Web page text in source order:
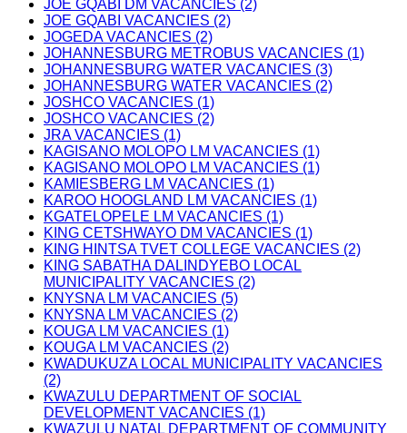
JOE GQABI DM VACANCIES (2)
JOE GQABI VACANCIES (2)
JOGEDA VACANCIES (2)
JOHANNESBURG METROBUS VACANCIES (1)
JOHANNESBURG WATER VACANCIES (3)
JOHANNESBURG WATER VACANCIES (2)
JOSHCO VACANCIES (1)
JOSHCO VACANCIES (2)
JRA VACANCIES (1)
KAGISANO MOLOPO LM VACANCIES (1)
KAGISANO MOLOPO LM VACANCIES (1)
KAMIESBERG LM VACANCIES (1)
KAROO HOOGLAND LM VACANCIES (1)
KGATELOPELE LM VACANCIES (1)
KING CETSHWAYO DM VACANCIES (1)
KING HINTSA TVET COLLEGE VACANCIES (2)
KING SABATHA DALINDYEBO LOCAL
MUNICIPALITY VACANCIES (2)
KNYSNA LM VACANCIES (5)
KNYSNA LM VACANCIES (2)
KOUGA LM VACANCIES (1)
KOUGA LM VACANCIES (2)
KWADUKUZA LOCAL MUNICIPALITY VACANCIES
(2)
KWAZULU DEPARTMENT OF SOCIAL
DEVELOPMENT VACANCIES (1)
KWAZULU NATAL DEPARTMENT OF COMMUNITY